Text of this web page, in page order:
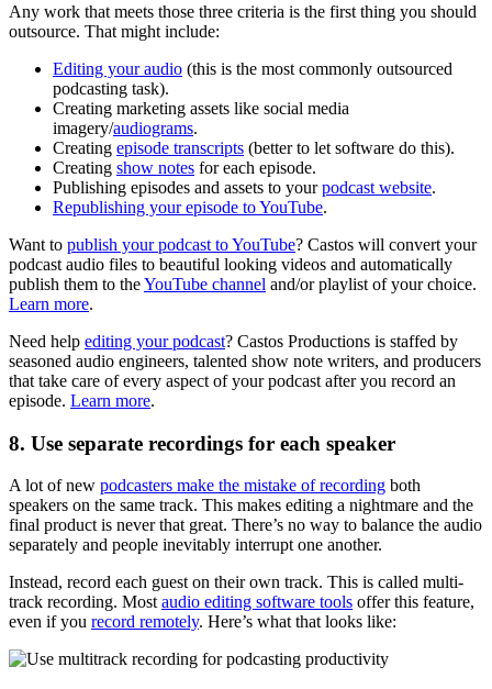
Any work that meets those three criteria is the first thing you should
outsource. That might include:
Editing your audio (this is the most commonly outsourced
podcasting task).
Creating marketing assets like social media
imagery/audiograms.
Creating episode transcripts (better to let software do this).
Creating show notes for each episode.
Publishing episodes and assets to yourpodcast website.
Republishing your episode to YouTube.
Want to publish your podcast to YouTube? Castos will convert your
podcast audio files to beautiful looking videos and automatically
publish them to theYouTube channel and/or playlist of your choice.
Learn more.
Need help editing your podcast? Castos Productions is staffed by
seasoned audio engineers, talented show note writers, and producers
that take care of every aspect of your podcast after you record an
episode. Learn more.
8. Use separate recordings for each speaker
A lot of new podcasters make the mistake of recording both
speakers on the same track. This makes editing a nightmare and the
final product is never that great. There’s no way to balance the audio
separately and people inevitably interrupt one another.
Instead, record each guest on their own track. This is called multi-
track recording. Mostaudio editing software tools offer this feature,
even if you record remotely. Here’s what that looks like: